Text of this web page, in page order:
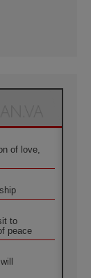
of love,
to
peace